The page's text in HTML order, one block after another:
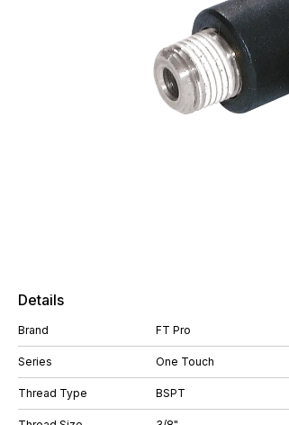
Details
Brand FT Pro
Series One Touch
Thread Type BSPT